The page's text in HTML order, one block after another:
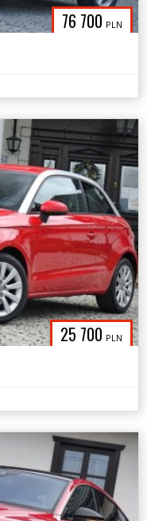
76 700 PLN
25 700 PLN